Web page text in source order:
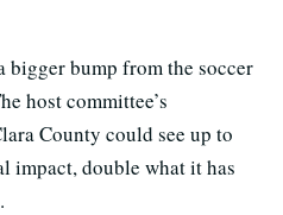
bigger bump from the soccer
host committee’s
County could see up to
impact, double what it has